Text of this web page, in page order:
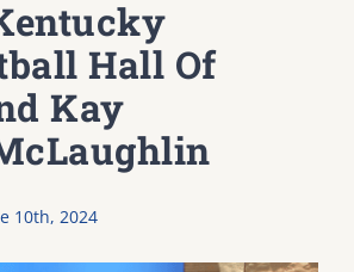
Hall Of
Kay
10th, 2024